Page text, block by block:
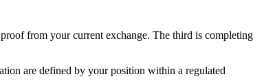
from your current exchange. The third is completing
are defined by your position within a regulated